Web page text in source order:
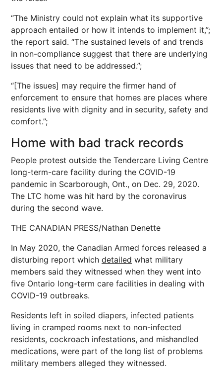
“The Ministry could not explain what its supportive
approach entailed or how it intends to implement it,”;
the report said. “The sustained levels of and trends
in non-compliance suggest that there are underlying
issues that need to be addressed.”;
“[The issues] may require the firmer hand of
enforcement to ensure that homes are places where
residents live with dignity and in security, safety and
comfort.”;
Home with bad track records
People protest outside the Tendercare Living Centre
long-term-care facility during the COVID-19
pandemic in Scarborough, Ont., on Dec. 29, 2020.
The LTC home was hit hard by the coronavirus
during the second wave.
THE CANADIAN PRESS/Nathan Denette
In May 2020, the Canadian Armed forces released a
disturbing report which detailed what military
members said they witnessed when they went into
five Ontario long-term care facilities in dealing with
COVID-19 outbreaks.
Residents left in soiled diapers, infected patients
living in cramped rooms next to non-infected
residents, cockroach infestations, and mishandled
medications, were part of the long list of problems
military members alleged they witnessed.